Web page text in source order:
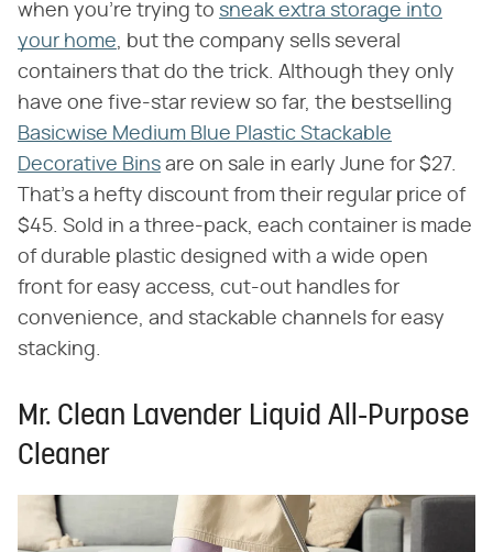
when you're trying to sneak extra storage into
your home, but the company sells several
containers that do the trick. Although they only
have one five-star review so far, the bestselling
Basicwise Medium Blue Plastic Stackable
Decorative Bins are on sale in early June for $27.
That's a hefty discount from their regular price of
$45. Sold in a three-pack, each container is made
of durable plastic designed with a wide open
front for easy access, cut-out handles for
convenience, and stackable channels for easy
stacking.
Mr. Clean Lavender Liquid All-Purpose
Cleaner